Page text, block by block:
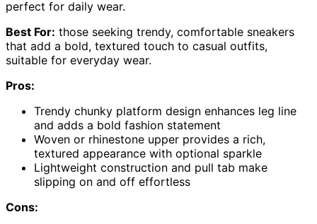
perfect for daily wear.
Best For: those seeking trendy, comfortable sneakers
that add a bold, textured touch to casual outfits,
suitable for everyday wear.
Pros:
Trendy chunky platform design enhances leg line
and adds a bold fashion statement
Woven or rhinestone upper provides a rich,
textured appearance with optional sparkle
Lightweight construction and pull tab make
slipping on and off effortless
Cons: